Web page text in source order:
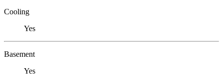
Cooling
Yes
Basement
Yes